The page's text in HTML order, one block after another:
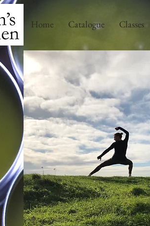
Home Catalogue Classes